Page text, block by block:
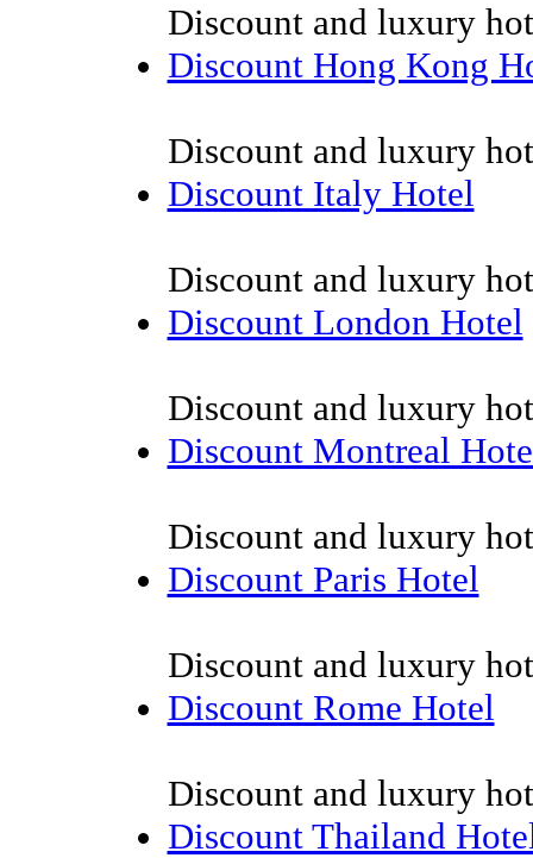
Discount and luxury
Discount Hong Kong
Discount and luxury
Discount Italy Hotel
Discount and luxury
Discount London Hotel
Discount and luxury
Discount Montreal
Discount and luxury
Discount Paris Hotel
Discount and luxury
Discount Rome Hotel
Discount and luxury
Discount Thailand